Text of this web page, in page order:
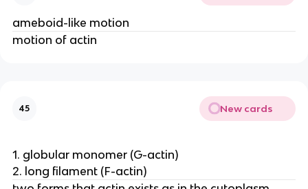
ameboid-like motion
motion of actin
45 New cards
1. globular monomer (G-actin)
2. long filament (F-actin)